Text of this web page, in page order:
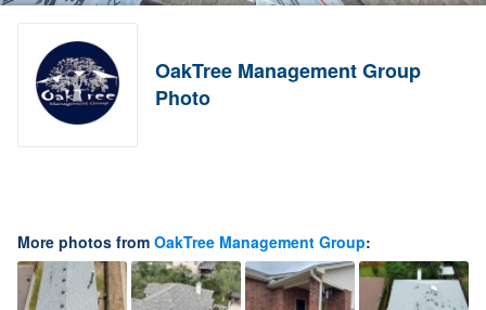
OakTree Management Group
Photo
More photos from OakTree Management Group: